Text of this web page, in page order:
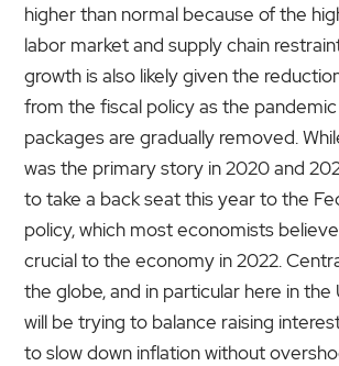
higher than normal because of the
labor market and supply chain
growth is also likely given the
from the fiscal policy as the
packages are gradually removed.
was the primary story in 2020 and
to take a back seat this year to the
policy, which most economists
crucial to the economy in 2022.
the globe, and in particular here in the
will be trying to balance raising
to slow down inflation without